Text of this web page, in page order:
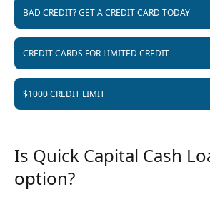
BAD CREDIT? GET A CREDIT CARD TODAY
CREDIT CARDS FOR LIMITED CREDIT
$1000 CREDIT LIMIT
Is Quick Capital Cash
option?